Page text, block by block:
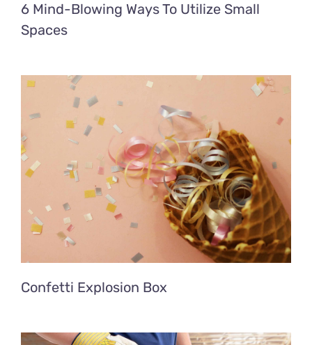
6 Mind-Blowing Ways To Utilize Small
Spaces
Confetti Explosion Box